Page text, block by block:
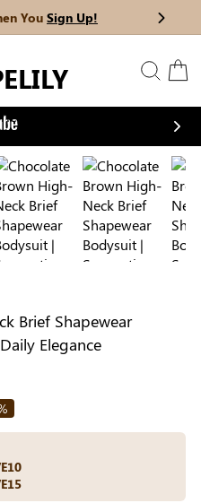
You Sign Up! Next
Control Bodysuit
Control Bodysuit
Brief Shapewear
Elegance
0item
bag is empty.
NEW ARRIVAL
Also Bought